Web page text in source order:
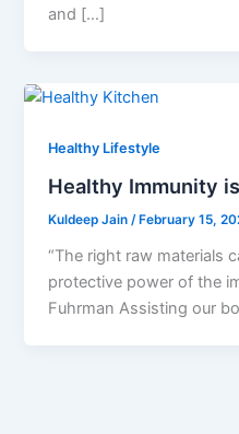
and […]
Healthy Lifestyle
Healthy Immunity
Kuldeep Jain/ February 15,
“The right raw materials
protective power of the
Fuhrman Assisting our